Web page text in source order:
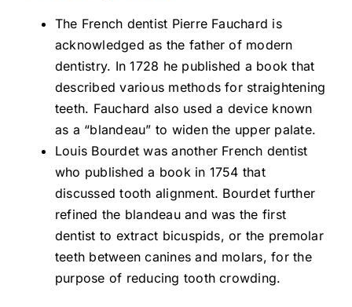
The French dentist Pierre Fauchard is
acknowledged as the father of modern
dentistry. In 1728 he published a book that
described various methods for straightening
teeth. Fauchard also used a device known
as a “blandeau” to widen the upper palate.
Louis Bourdet was another French dentist
who published a book in 1754 that
discussed tooth alignment. Bourdet further
refined the blandeau and was the first
dentist to extract bicuspids, or the premolar
teeth between canines and molars, for the
purpose of reducing tooth crowding.